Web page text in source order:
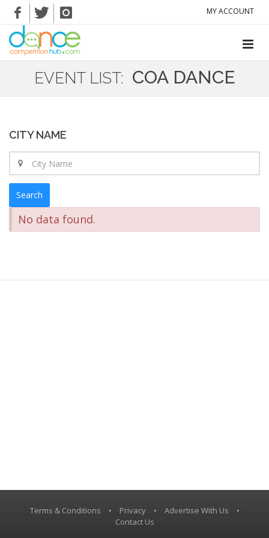
MY ACCOUNT
EVENT LIST: COA DANCE
CITY NAME
Search
No data found.
Terms & Conditions • Privacy • Advertise With Us
•
Contact Us